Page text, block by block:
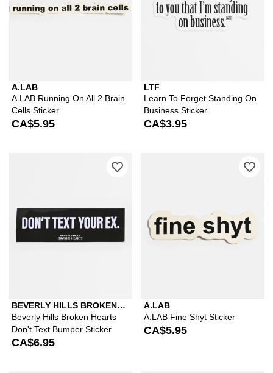
A.LAB
A.LAB Running On All 2 Brain
Cells Sticker
CA$5.95
LTF
Learn To Forget Standing On
Business Sticker
CA$3.95
BEVERLY HILLS BROKEN
HEARTS
Beverly Hills Broken Hearts
Don't Text Bumper Sticker
CA$6.95
Please sign in to add Beverly Hills
A.LAB
A.LAB Fine Shyt Sticker
CA$5.95